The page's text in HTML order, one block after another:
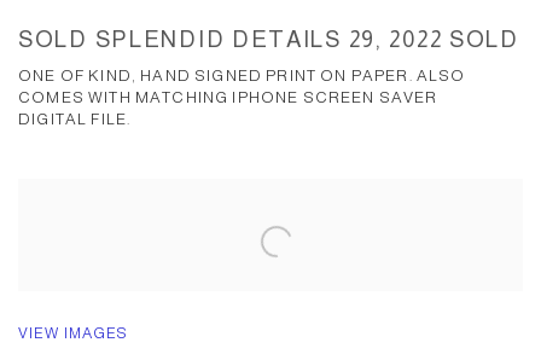
SOLD SPLENDID DETAILS 29, 2022 SOLD
ONE OF KIND, HAND SIGNED PRINT ON PAPER. ALSO
COMES WITH MATCHING IPHONE SCREEN SAVER
DIGITAL FILE.
VIEW IMAGES